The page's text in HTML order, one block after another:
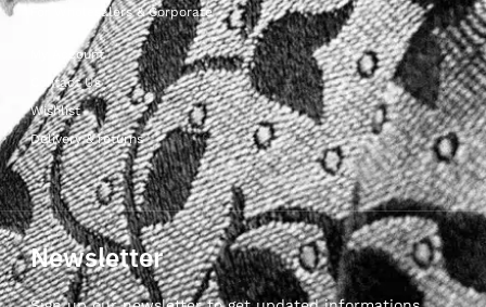
For Wholesalers & Corporate
My Account
Contact Us
Wishlist
Delivery & returns
Newsletter